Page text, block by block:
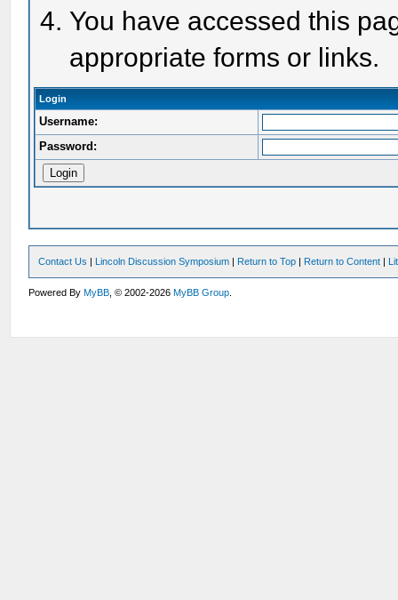
You have accessed this
appropriate forms or links.
Login
Username:
Password:
Contact Us | Lincoln Discussion Symposium | Return to Top | Return to Content |
Powered ByMyBB , © 2002-2026MyBB Group